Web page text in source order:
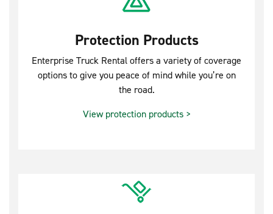
Protection Products
Enterprise Truck Rental offers a variety of coverage
options to give you peace of mind while you’re on
the road.
View protection products >